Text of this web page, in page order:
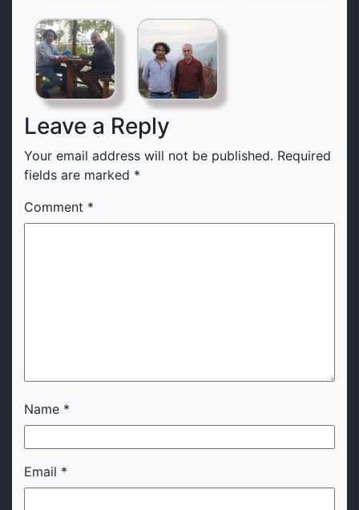
Leave a Reply
Your email address will not be published. Required
fields are marked *
Comment *
Name *
Email *